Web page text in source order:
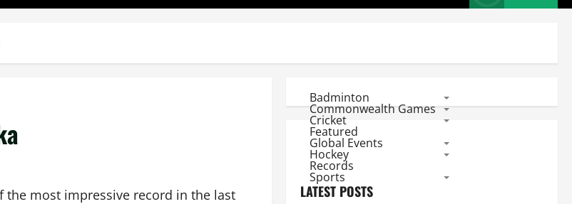
the most impressive record in the last
Badminton
Commonwealth Games
Cricket
Featured
Global Events
Hockey
Records
Sports
LATEST POSTS